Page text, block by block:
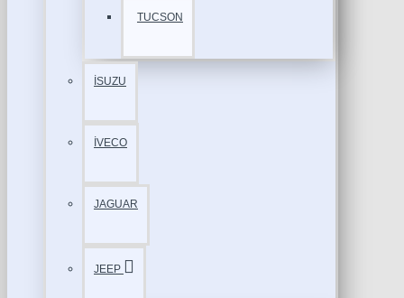
TUCSON
İSUZU
İVECO
JAGUAR
JEEP